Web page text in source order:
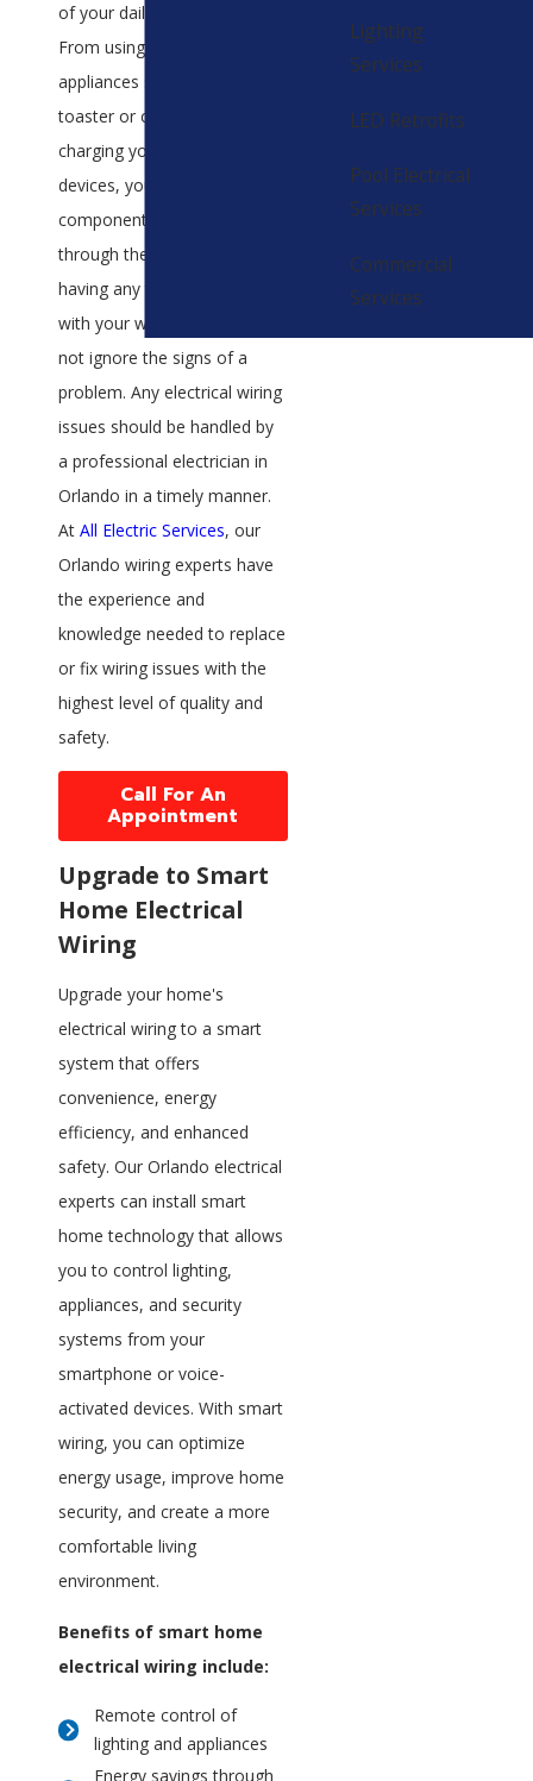
of your daily operations.
From using kitchen
appliances such as your
toaster or coffee pot to
charging your electronic
devices, your wiring is a key
component to getting you
through the day. If you are
having any types of issues
with your wiring, you should
not ignore the signs of a
problem. Any electrical wiring
issues should be handled by
a professional electrician in
Orlando in a timely manner.
At All Electric Services, our
Orlando wiring experts have
the experience and
knowledge needed to replace
or fix wiring issues with the
highest level of quality and
safety.
Call For An
Appointment
Upgrade to Smart
Home Electrical
Wiring
Upgrade your home's
electrical wiring to a smart
system that offers
convenience, energy
efficiency, and enhanced
safety. Our Orlando electrical
experts can install smart
home technology that allows
you to control lighting,
appliances, and security
systems from your
smartphone or voice-
activated devices. With smart
wiring, you can optimize
energy usage, improve home
security, and create a more
comfortable living
environment.
Benefits of smart home
electrical wiring include:
Remote control of
lighting and appliances
Energy savings through
Lighting
Services
LED Retrofits
Pool Electrical
Services
Commercial
Services